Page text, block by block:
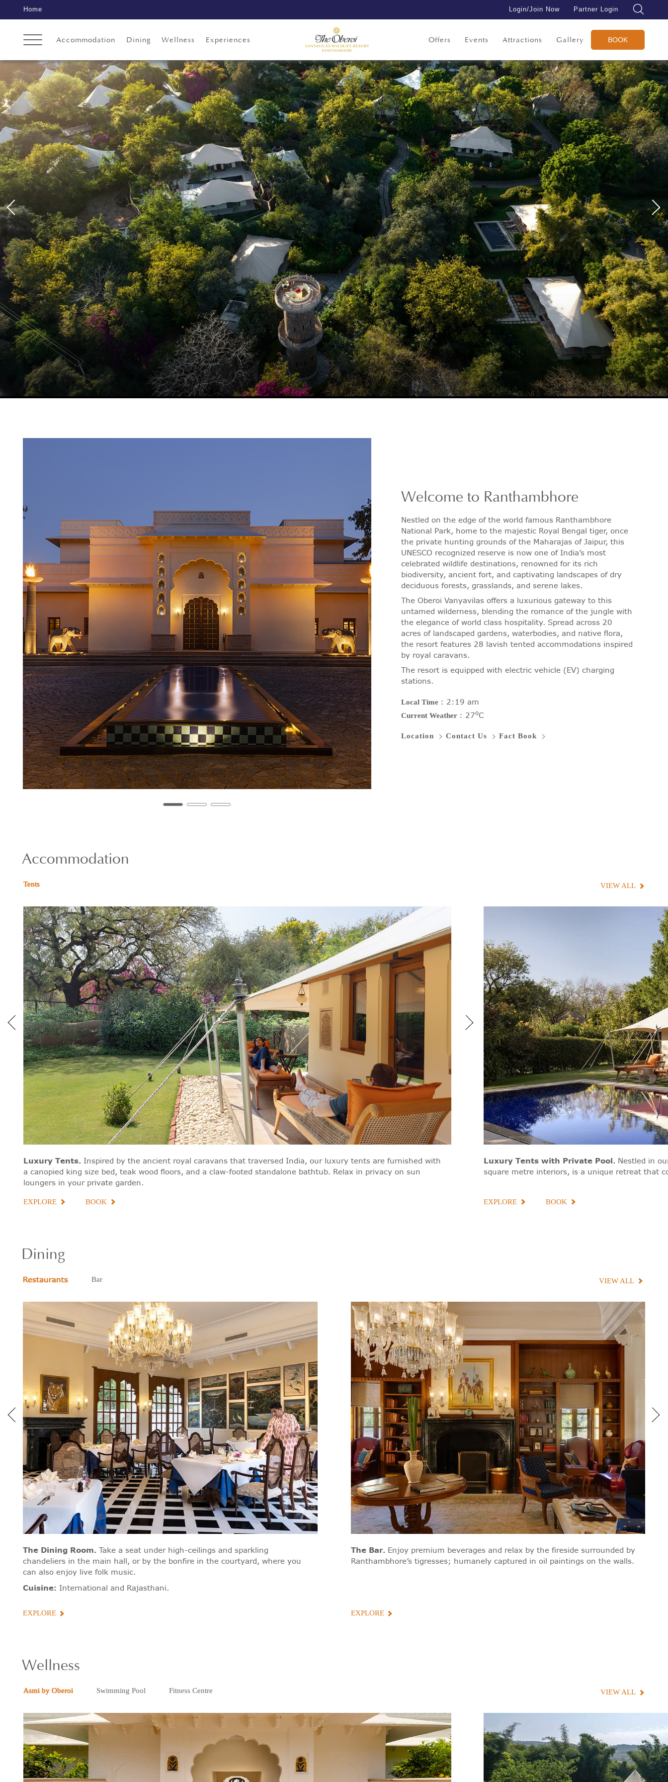
Home Login/Join Now Partner Login
Accommodation Dining Wellness Experiences Offers Events Attractions Gallery BOOK
Welcome to Ranthambhore
Nestled on the edge of the world famous Ranthambhore
National Park, home to the majestic Royal Bengal tiger, once
the private hunting grounds of the Maharajas of Jaipur, this
UNESCO recognized reserve is now one of India’s most
celebrated wildlife destinations, renowned for its rich
biodiversity, ancient fort, and captivating landscapes of dry
deciduous forests, grasslands, and serene lakes.
The Oberoi Vanyavilas offers a luxurious gateway to this
untamed wilderness, blending the romance of the jungle with
the elegance of world class hospitality. Spread across 20
acres of landscaped gardens, waterbodies, and native flora,
the resort features 28 lavish tented accommodations inspired
by royal caravans.
The resort is equipped with electric vehicle (EV) charging
stations.
Local Time : 2:19 am
Current Weather : 27oC
Location Contact Us Fact Book
Accommodation
Tents VIEW ALL
Luxury Tents. Inspired by the ancient royal caravans that traversed India, our luxury tents are furnished with
a canopied king size bed, teak wood floors, and a claw-footed standalone bathtub. Relax in privacy on sun
loungers in your private garden.
EXPLORE BOOK
Luxury Tents with Private Pool. Nestled in
square metre interiors, is a unique retreat that
EXPLORE BOOK
Dining
Restaurants Bar VIEW ALL
The Dining Room. Take a seat under high-ceilings and sparkling
chandeliers in the main hall, or by the bonfire in the courtyard, where you
can also enjoy live folk music.
Cuisine: International and Rajasthani.
EXPLORE
The Bar. Enjoy premium beverages and relax by the fireside surrounded by
Ranthambhore’s tigresses; humanely captured in oil paintings on the walls.
EXPLORE
Wellness
Asmi by Oberoi Swimming Pool Fitness Centre VIEW ALL